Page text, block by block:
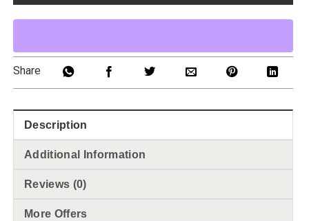
Share
Description
Additional Information
Reviews (0)
More Offers